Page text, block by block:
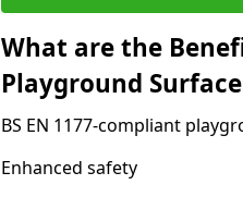
What are the
Playground
BS EN 1177-compliant
Enhanced safety